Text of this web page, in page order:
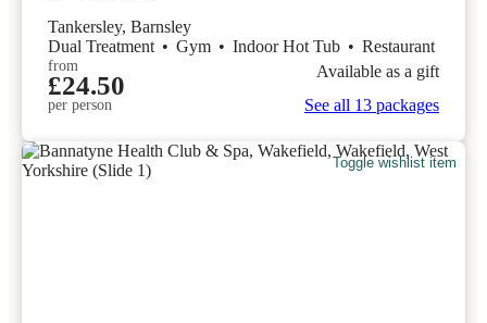
Tankersley, Barnsley
Dual Treatment • Gym • Indoor Hot Tub • Restaurant
from
£24.50
per person
Available as a gift
See all 13 packages
Toggle wishlist item